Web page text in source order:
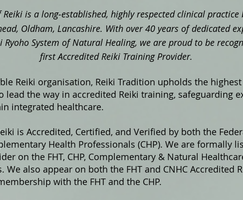
is a long‑established, highly respected clinical
Oldham, Lancashire. With over 40 years of dedicated
System of Natural Healing, we are proud to be
first Accredited Reiki Training Provider.
Reiki organisation, Reiki Tradition upholds the
lead the way in accredited Reiki training, safeguarding
integrated healthcare.
is Accredited, Certified, and Verified by both the
Health Professionals (CHP). We are formally
on the FHT, CHP, Complementary & Natural
We also appear on both the FHT and CNHC Accredited
with the FHT and the CHP.